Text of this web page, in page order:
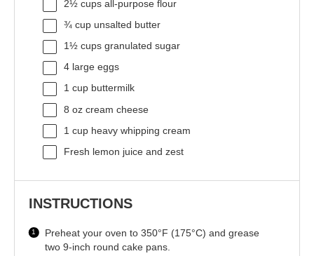
2½ cups all-purpose flour
¾ cup unsalted butter
1½ cups granulated sugar
4 large eggs
1 cup buttermilk
8 oz cream cheese
1 cup heavy whipping cream
Fresh lemon juice and zest
INSTRUCTIONS
Preheat your oven to 350°F (175°C) and grease
two 9-inch round cake pans.